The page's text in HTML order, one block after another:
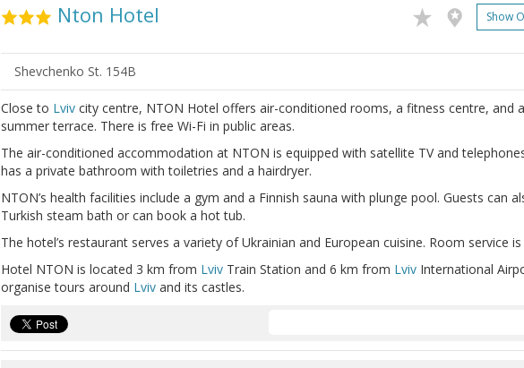
Nton Hotel Show
Shevchenko St. 154B
Close to Lviv city centre, NTON Hotel offers air-conditioned rooms, a fitness centre, and
summer terrace. There is free Wi-Fi in public areas.
The air-conditioned accommodation at NTON is equipped with satellite TV and
has a private bathroom with toiletries and a hairdryer.
NTON’s health facilities include a gym and a Finnish sauna with plunge pool. Guests can
Turkish steam bath or can book a hot tub.
The hotel’s restaurant serves a variety of Ukrainian and European cuisine. Room service
Hotel NTON is located 3 km from Lviv Train Station and 6 km from Lviv International
organise tours around Lviv and its castles.